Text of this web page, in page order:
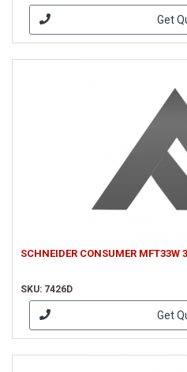
Get
SCHNEIDER CONSUMER
SKU: 7426D
Get